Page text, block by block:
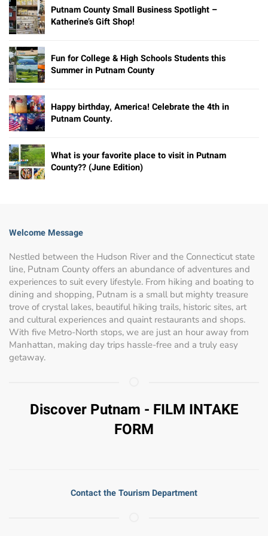
Putnam County Small Business Spotlight –
Katherine’s Gift Shop!
Fun for College & High Schools Students this
Summer in Putnam County
Happy birthday, America! Celebrate the 4th in
Putnam County.
What is your favorite place to visit in Putnam
County?? (June Edition)
Welcome Message
Nestled between the Hudson River and the Connecticut state
line, Putnam County offers an abundance of adventures and
experiences to suit every lifestyle. From hiking and boating to
dining and shopping, Putnam is a small but mighty treasure
trove of crystal lakes, beautiful hiking trails, historic sites, art
and cultural experiences and quaint restaurants and shops.
With five Metro-North stops, we are just an hour away from
Manhattan, making day trips hassle-free and a truly easy
getaway.
Discover Putnam - FILM INTAKE
FORM
Contact the Tourism Department